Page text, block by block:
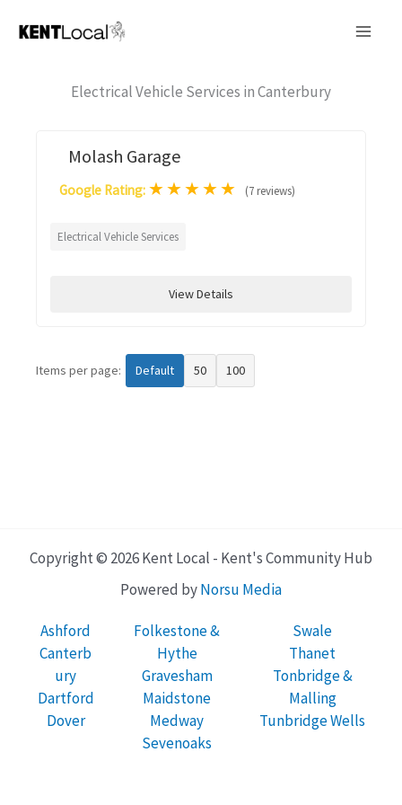
Electrical Vehicle Services in Canterbury
Molash Garage
Google Rating: ★★★★★ (7 reviews)
Electrical Vehicle Services
View Details
Items per page: Default 50 100
Copyright © 2026 Kent Local - Kent's Community Hub
Powered byNorsu Media
Ashford
Canterb
ury
Dartford
Dover
Folkestone &
Hythe
Gravesham
Maidstone
Medway
Sevenoaks
Swale
Thanet
Tonbridge &
Malling
Tunbridge Wells